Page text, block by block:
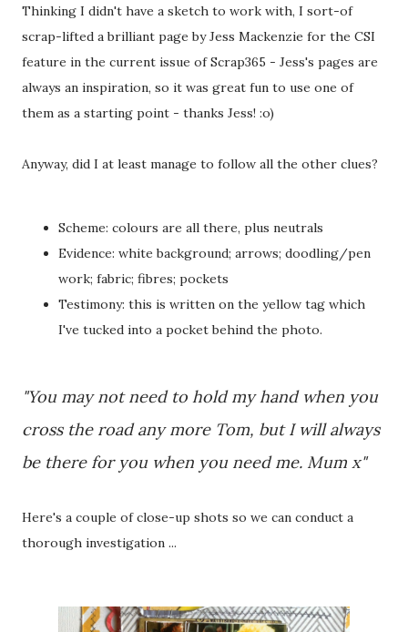
Thinking I didn't have a sketch to work with, I sort-of
scrap-lifted a brilliant page by Jess Mackenzie for the CSI
feature in the current issue of Scrap365 - Jess's pages are
always an inspiration, so it was great fun to use one of
them as a starting point - thanks Jess! :o)
Anyway, did I at least manage to follow all the other clues?
Scheme: colours are all there, plus neutrals
Evidence: white background; arrows; doodling/pen
work; fabric; fibres; pockets
Testimony: this is written on the yellow tag which
I've tucked into a pocket behind the photo.
"You may not need to hold my hand when you
cross the road any more Tom, but I will always
be there for you when you need me. Mum x"
Here's a couple of close-up shots so we can conduct a
thorough investigation ...